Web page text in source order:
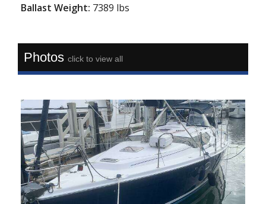
Ballast Weight: 7389 lbs
Photosclick to view all